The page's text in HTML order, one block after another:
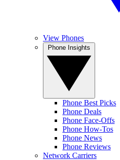
View Phones
Phone Best Picks
Phone Deals
Phone Face-Offs
Phone How-Tos
Phone News
Phone Reviews
Network Carriers